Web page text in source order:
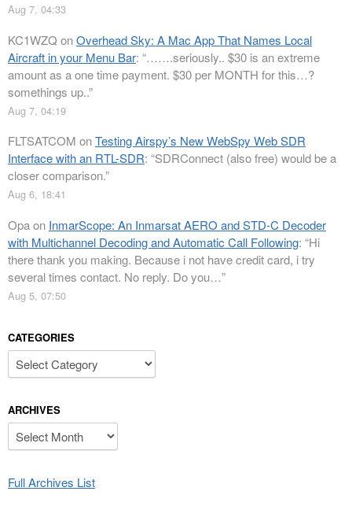
Aug 7, 04:33
KC1WZQ onOverhead Sky: A Mac App That Names Local
Aircraft in your Menu Bar: “…….seriously.. $30 is an extreme
amount as a one time payment. $30 per MONTH for this…?
somethings up..”
Aug 7, 04:19
FLTSATCOM onTesting Airspy’s New WebSpy Web SDR
Interface with an RTL-SDR: “SDRConnect (also free) would be a
closer comparison.”
Aug 6, 18:41
Opaon InmarScope: An Inmarsat AERO and STD-C Decoder
with Multichannel Decoding and Automatic Call Following: “Hi
there thank you making. Because i not have credit card, i try
several times contact. No reply. Do you…”
Aug 5, 07:50
CATEGORIES
Categories
ARCHIVES
Archives
Full Archives List